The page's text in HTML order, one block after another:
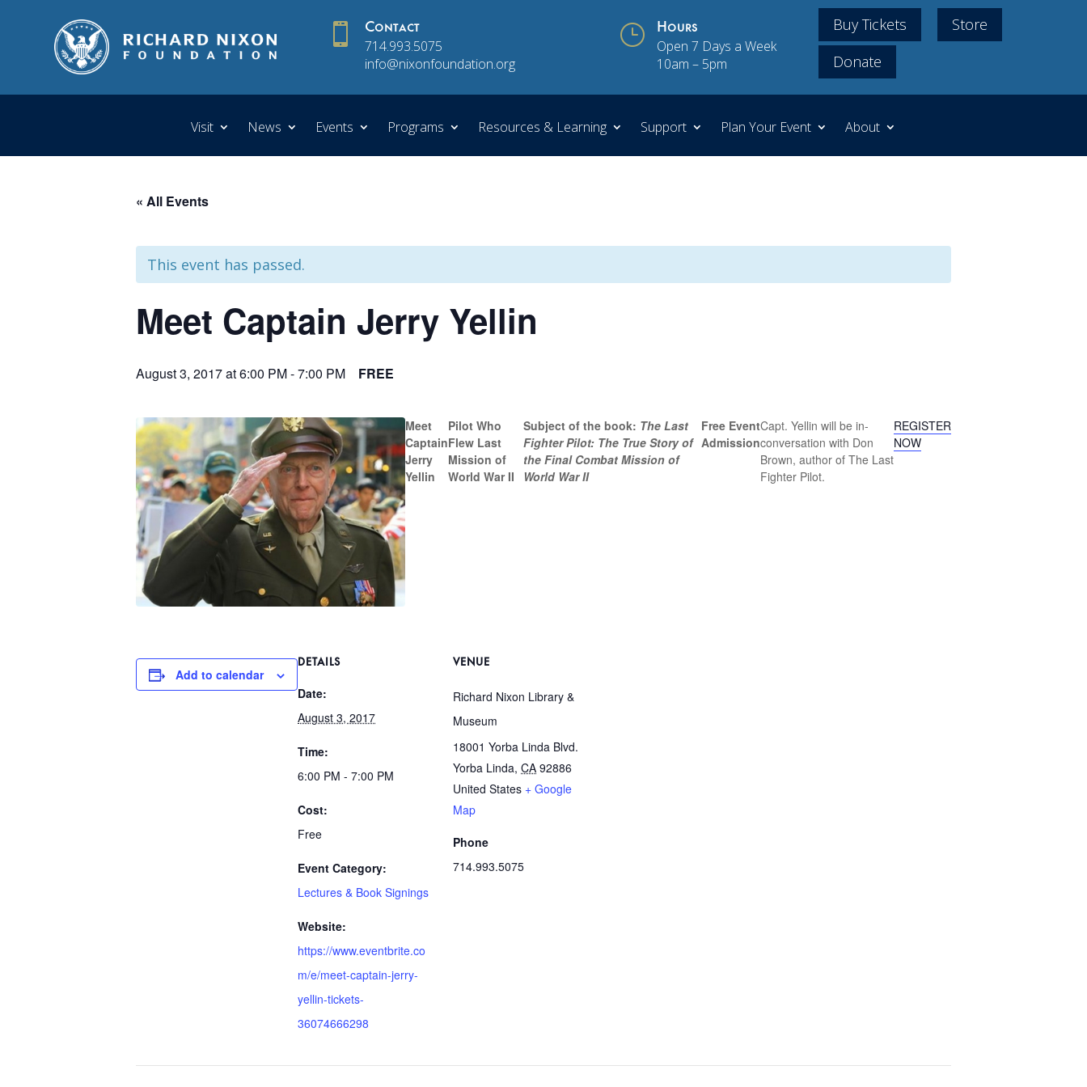
 Contact
714.993.5075
info@nixonfoundation.org
} Hours
Open 7 Days a Week
10am – 5pm
Buy Tickets
Store
Donate
Visit News Events Programs Resources & Learning Support Plan Your Event About
« All Events
This event has passed.
Meet Captain Jerry Yellin
August 3, 2017 at 6:00 PM-7:00 PM FREE
Meet
Captain
Jerry
Yellin
Pilot Who
Flew Last
Mission of
World War II
Subject of the book: The Last
Fighter Pilot: The True Story of
the Final Combat Mission of
World War II
Free Event
Admission
Capt. Yellin will be in-
conversation with Don
Brown, author of The Last
Fighter Pilot.
REGISTER
NOW
Add to calendar
DETAILS
Date:
August 3, 2017
Time:
6:00 PM - 7:00 PM
Cost:
Free
Event Category:
Lectures & Book Signings
Website:
https://www.eventbrite.co
m/e/meet-captain-jerry-
yellin-tickets-
36074666298
VENUE
Richard Nixon Library &
Museum
18001 Yorba Linda Blvd.
Yorba Linda, CA 92886
United States + Google
Map
Phone
714.993.5075